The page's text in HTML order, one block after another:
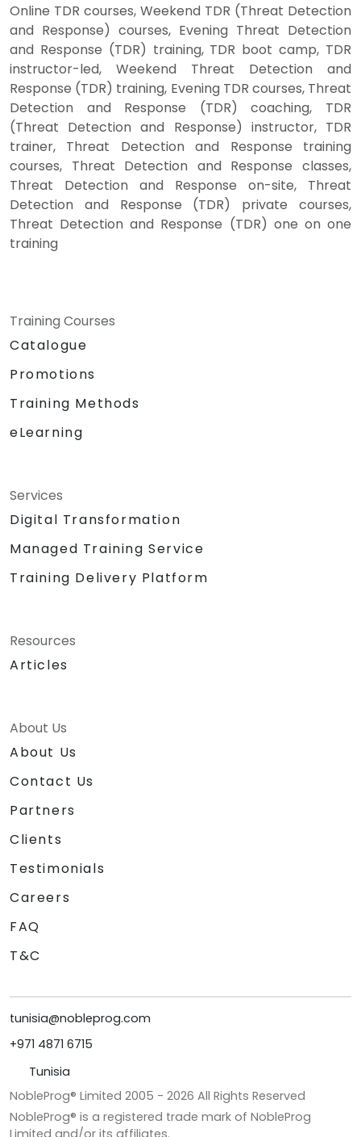
Online TDR courses, Weekend TDR (Threat Detection
and Response) courses, Evening Threat Detection
and Response (TDR) training, TDR boot camp, TDR
instructor-led, Weekend Threat Detection and
Response (TDR) training, Evening TDR courses, Threat
Detection and Response (TDR) coaching, TDR
(Threat Detection and Response) instructor, TDR
trainer, Threat Detection and Response training
courses, Threat Detection and Response classes,
Threat Detection and Response on-site, Threat
Detection and Response (TDR) private courses,
Threat Detection and Response (TDR) one on one
training
Training Courses
Catalogue
Promotions
Training Methods
eLearning
Services
Digital Transformation
Managed Training Service
Training Delivery Platform
Resources
Articles
About Us
About Us
Contact Us
Partners
Clients
Testimonials
Careers
FAQ
T&C
tunisia@nobleprog.com
+971 4871 6715
Tunisia
NobleProg® Limited 2005 - 2026 All Rights Reserved
NobleProg® is a registered trade mark of NobleProg
Limited and/or its affiliates.